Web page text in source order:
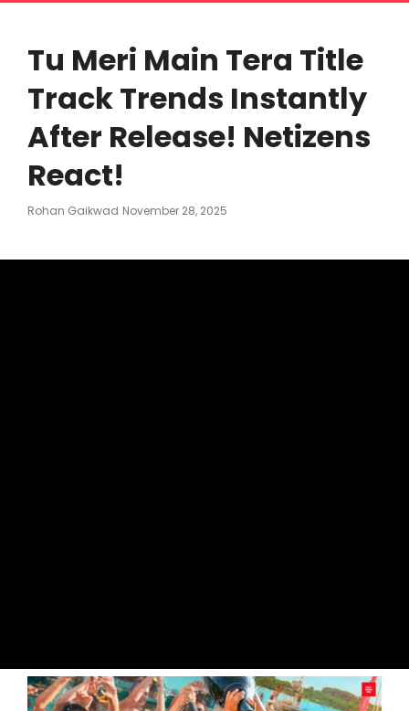
Tu Meri Main Tera Title
Track Trends Instantly
After Release! Netizens
React!
Rohan Gaikwad Posted
November 28, 2025